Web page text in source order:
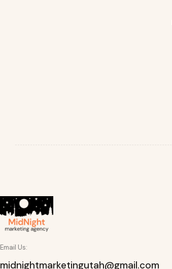
Email Us:
midnightmarketingutah@gmail.com